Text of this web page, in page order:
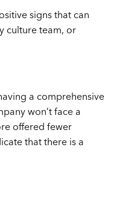
signs that can
culture team, or
a comprehensive
won’t face a
offered fewer
that there is a